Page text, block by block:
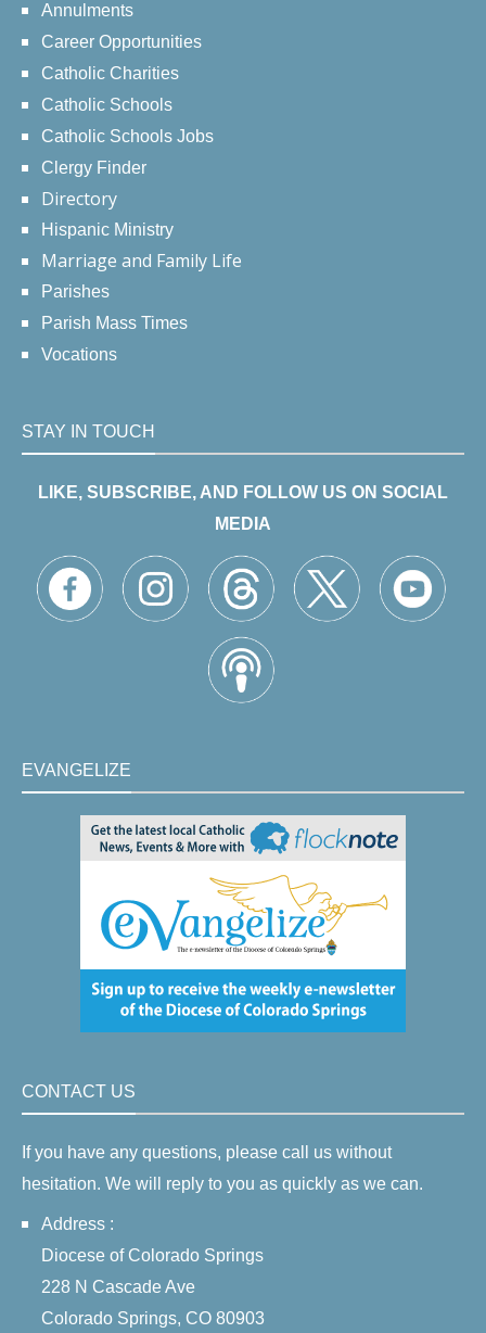
Annulments
Career Opportunities
Catholic Charities
Catholic Schools
Catholic Schools Jobs
Clergy Finder
Directory
Hispanic Ministry
Marriage and Family Life
Parishes
Parish Mass Times
Vocations
STAY IN TOUCH
LIKE, SUBSCRIBE, AND FOLLOW US ON SOCIAL
MEDIA
EVANGELIZE
CONTACT US
If you have any questions, please call us without
hesitation. We will reply to you as quickly as we can.
Address :
Diocese of Colorado Springs
228 N Cascade Ave
Colorado Springs, CO 80903